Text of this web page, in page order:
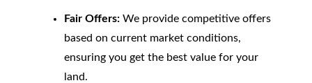
Fair Offers:We provide competitive offers
based on current market conditions,
ensuring you get the best value for your
land.